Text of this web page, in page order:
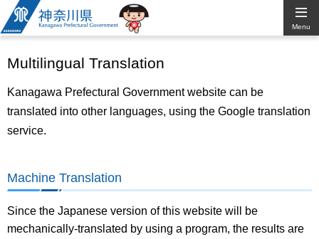
Kanagawa
Prefectural
Government
Menu
Multilingual Translation
Kanagawa Prefectural Government website can be
translated into other languages, using the Google translation
service.
Machine Translation
Since the Japanese version of this website will be
mechanically-translated by using a program, the results are